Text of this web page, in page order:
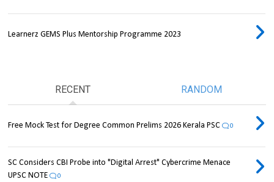
Learnerz GEMS Plus Mentorship Programme 2023
RECENT RANDOM
Free Mock Test for Degree Common Prelims 2026 Kerala PSC 0
SC Considers CBI Probe into "Digital Arrest" Cybercrime Menace
UPSC NOTE
0